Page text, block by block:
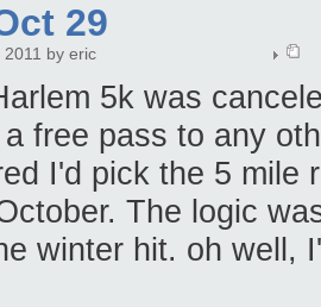
29
2011 by eric
5k was
free pass to any
I'd pick the 5 mile
The logic
winter hit. oh well,